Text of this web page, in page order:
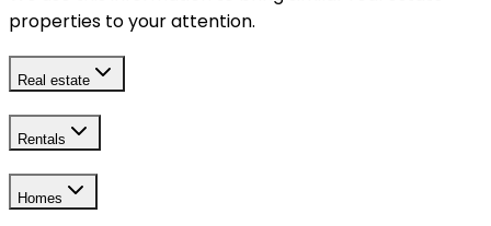
properties to your attention.
Real estate
Rentals
Homes